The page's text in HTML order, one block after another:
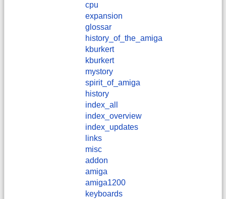
cpu
expansion
glossar
history_of_the_amiga
kburkert
​kburkert
mystory
spirit_of_amiga
history
index_all
index_overview
index_updates
links
misc
addon
amiga
amiga1200
keyboards